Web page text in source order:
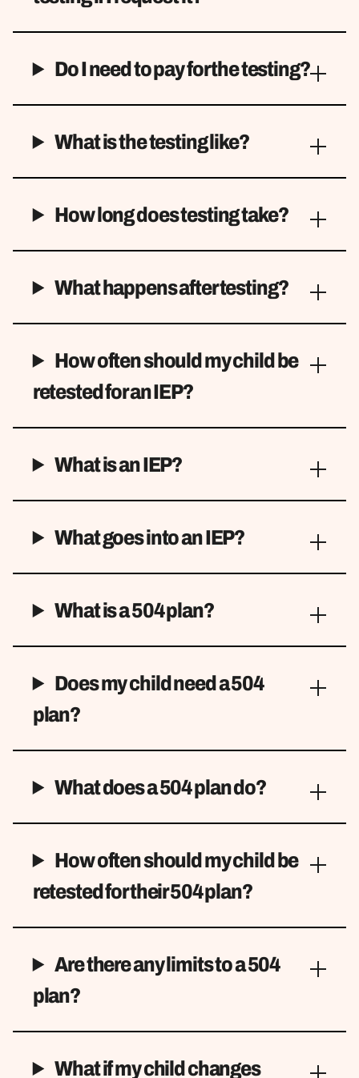
Do I need to pay for the testing?
What is the testing like?
How long does testing take?
What happens after testing?
How often should my child be
retested for an IEP?
What is an IEP?
What goes into an IEP?
What is a 504 plan?
Does my child need a 504
plan?
What does a 504 plan do?
How often should my child be
retested for their 504 plan?
Are there any limits to a 504
plan?
What if my child changes